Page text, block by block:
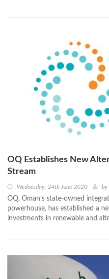
OQ Establishes New
Stream
Wednesday, 24th June 2020 by
OQ, Oman’s state-owned
powerhouse, has established a
investments in renewable and